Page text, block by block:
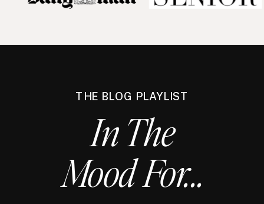
THE BLOG PLAYLIST
In The
Mood For...